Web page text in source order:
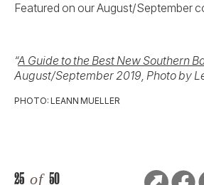
Featured on our August/September
“A Guide to the Best New Southern
August/September 2019, Photo by
PHOTO: LEANN MUELLER
25 of 50